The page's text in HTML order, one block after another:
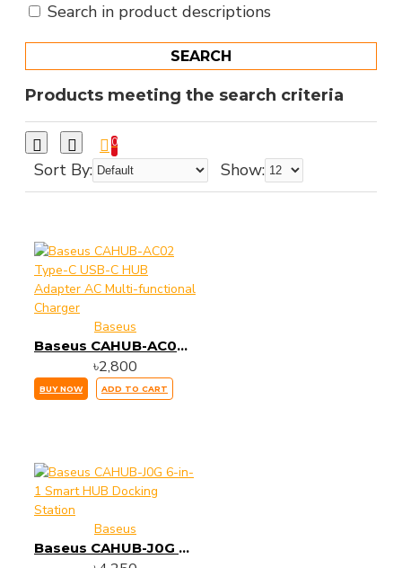
Search in product descriptions
SEARCH
Products meeting the search criteria
0
Sort By: Show:
Baseus
Baseus CAHUB-AC02 Type-C USB-C HUB Adapter AC Multi-functional Charger
৳2,800
BUY NOW ADD TO CART
Baseus
Baseus CAHUB-J0G 6-in-1 Smart HUB Docking Station